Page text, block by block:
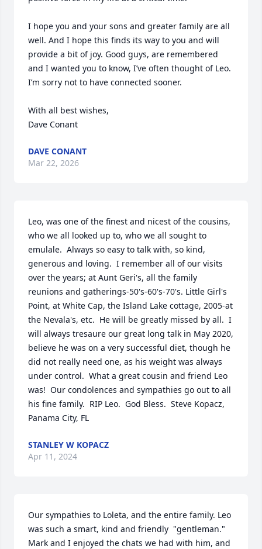
I hope you and your sons and greater family are all
well. And I hope this finds its way to you and will
provide a bit of joy. Good guys, are remembered
and I wanted you to know, I’ve often thought of Leo.
I’m sorry not to have connected sooner.
With all best wishes,
Dave Conant
DAVE CONANT
Mar 22, 2026
Leo, was one of the finest and nicest of the cousins,
who we all looked up to, who we all sought to
emulale.  Always so easy to talk with, so kind,
generous and loving.  I remember all of our visits
over the years; at Aunt Geri's, all the family
reunions and gatherings-50's-60's-70's. Little Girl's
Point, at White Cap, the Island Lake cottage, 2005-at
the Nevala's, etc.  He will be greatly missed by all.  I
will always tresaure our great long talk in May 2020,
believe he was on a very successful diet, though he
did not really need one, as his weight was always
under control.  What a great cousin and friend Leo
was!  Our condolences and sympathies go out to all
his fine family.  RIP Leo.  God Bless.  Steve Kopacz,
Panama City, FL
STANLEY W KOPACZ
Apr 11, 2024
Our sympathies to Loleta, and the entire family. Leo
was such a smart, kind and friendly  "gentleman."
Mark and I enjoyed the chats we had with him, and